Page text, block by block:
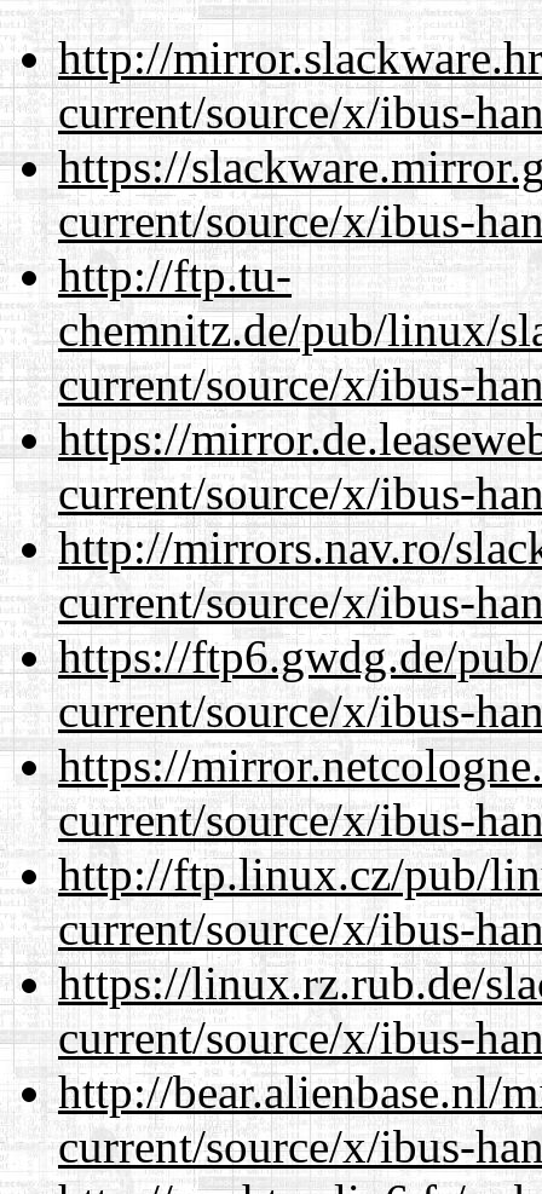
http://
current/source/x/ibus-
https://
current/source/x/ibus-
http://ftp.tu-
chemnitz.de/pub/linux/
current/source/x/ibus-
https://
current/source/x/ibus-
http://mirrors.nav.ro/
current/source/x/ibus-
https://ftp6.gwdg.de/
current/source/x/ibus-
https://
current/source/x/ibus-
http://ftp.linux.cz/pub/
current/source/x/ibus-
https://linux.rz.rub.de/
current/source/x/ibus-
http://bear.alienbase.nl/
current/source/x/ibus-